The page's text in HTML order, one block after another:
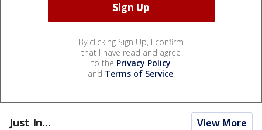
By clicking Sign Up, I confirm
that I have read and agree
to the Privacy Policy
and Terms of Service.
Just In... View More